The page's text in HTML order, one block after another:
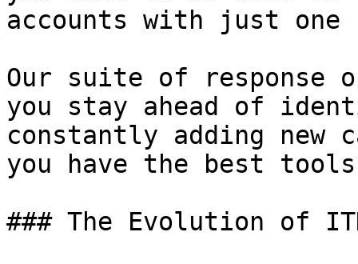
accounts with just
Our suite of response
you stay ahead of
constantly adding
you have the best
### The Evolution of